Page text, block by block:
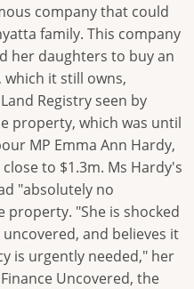
company that could
family. This company
her daughters to buy an
it still owns,
Registry seen by
property, which was until
MP Emma Ann Hardy,
to $1.3m. Ms Hardy's
"absolutely no
property. "She is shocked
and believes it
is urgently needed," her
Uncovered, the